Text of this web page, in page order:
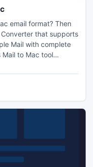
email format? Then
that supports
Mail with complete
Mail to Mac tool
and exact conversion.
Mail to Mac or